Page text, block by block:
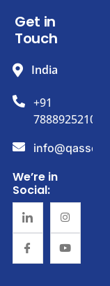
Get in
Touch
India
+91
7888925210
We’re in
Social: